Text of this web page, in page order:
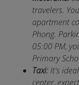
travelers.
apartment
Phong.
05:00 PM,
Primary
Taxi: It's
center,